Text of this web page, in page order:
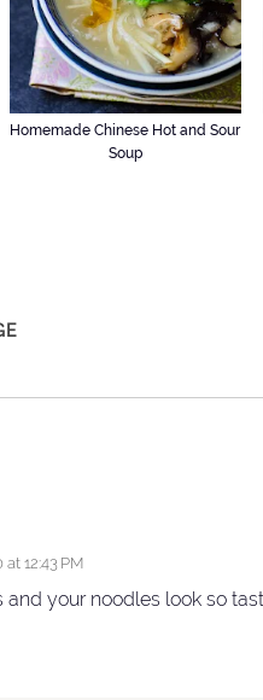
Homemade Chinese Hot and Sour
Soup
12:43 PM
and your noodles look so